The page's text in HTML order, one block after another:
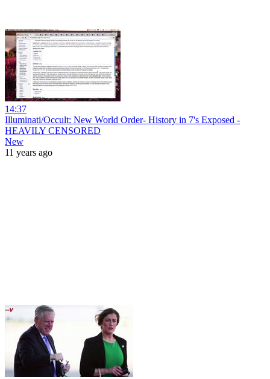
14:37
Illuminati/Occult: New World Order- History in 7's Exposed -
HEAVILY CENSORED
New
11 years ago